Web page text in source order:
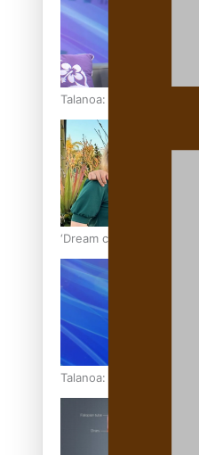
Talanoa: The
‘Dream come true’ for
Talanoa: Fonotī Pati